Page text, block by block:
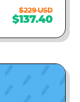
$229 USD
$137.40